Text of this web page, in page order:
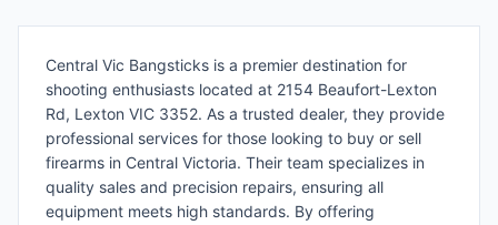
Central Vic Bangsticks is a premier destination for
shooting enthusiasts located at 2154 Beaufort-Lexton
Rd, Lexton VIC 3352. As a trusted dealer, they provide
professional services for those looking to buy or sell
firearms in Central Victoria. Their team specializes in
quality sales and precision repairs, ensuring all
equipment meets high standards. By offering